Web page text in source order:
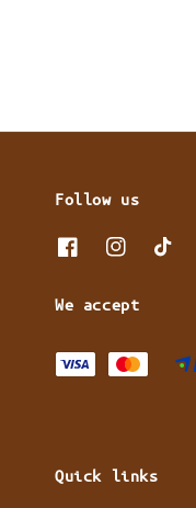
Follow us
We accept
Quick links